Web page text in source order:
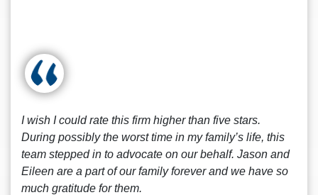
I wish I could rate this firm higher than five stars.
During possibly the worst time in my family’s life, this
team stepped in to advocate on our behalf. Jason and
Eileen are a part of our family forever and we have so
much gratitude for them.